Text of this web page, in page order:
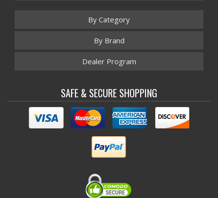
By Category
By Brand
Dealer Program
SAFE & SECURE SHOPPING